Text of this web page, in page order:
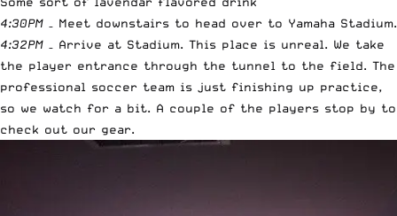
4:30PM – Meet downstairs to head over to Yamaha Stadium.
4:32PM – Arrive at Stadium. This place is unreal. We take
the player entrance through the tunnel to the field. The
professional soccer team is just finishing up practice,
so we watch for a bit. A couple of the players stop by to
check out our gear.